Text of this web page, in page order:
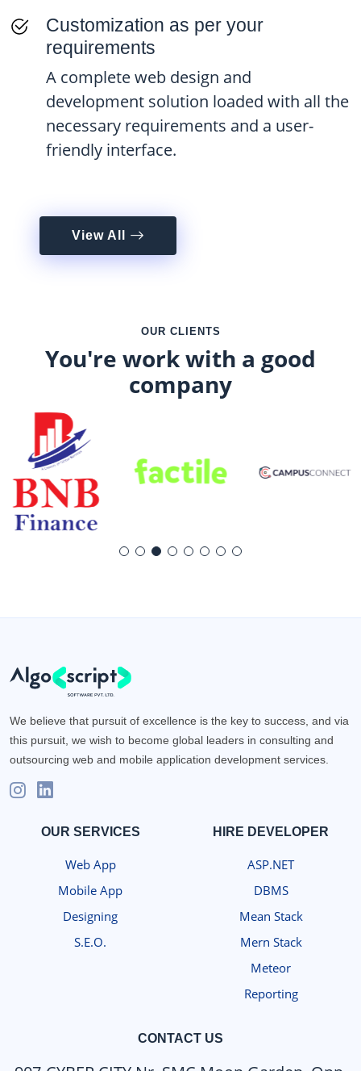
Customization as per your
requirements
A complete web design and
development solution loaded with all the
necessary requirements and a user-
friendly interface.
View All
OUR CLIENTS
You're work with a good
company
We believe that pursuit of excellence is the key to success, and via
this pursuit, we wish to become global leaders in consulting and
outsourcing web and mobile application development services.
OUR SERVICES
Web App
Mobile App
Designing
S.E.O.
HIRE DEVELOPER
ASP.NET
DBMS
Mean Stack
Mern Stack
Meteor
Reporting
CONTACT US